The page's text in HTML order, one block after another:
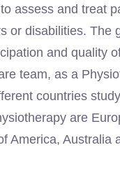
assess and treat
or disabilities. The
and quality
team, as a
countries
are
America, Australia